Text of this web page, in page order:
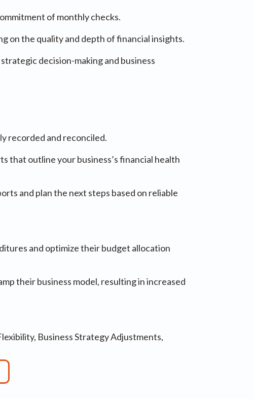
of monthly checks.
on the quality and depth of financial insights.
decision-making and business
recorded and reconciled.
that outline your business’s financial health
and plan the next steps based on reliable
and optimize their budget allocation
their business model, resulting in increased
Business Strategy Adjustments,